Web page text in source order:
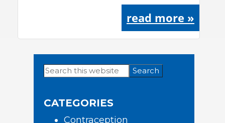
read more »
Primary
Search
this
CATEGORIES
Contraception